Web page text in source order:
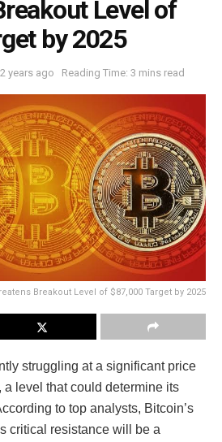
Level of
by 2025
2 years ago Reading Time: 3 mins read
Breakout Level of $87,000 Target by 2025
struggling at a significant price
a level that could determine its
to top analysts, Bitcoin’s
critical resistance will be a